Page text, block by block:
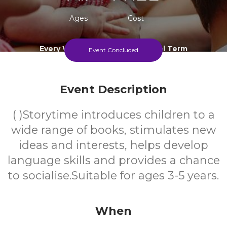
Ages Cost
Every Wednesday During School Term
Event Concluded
Event Description
( )Storytime introduces children to a
wide range of books, stimulates new
ideas and interests, helps develop
language skills and provides a chance
to socialise.Suitable for ages 3-5 years.
When